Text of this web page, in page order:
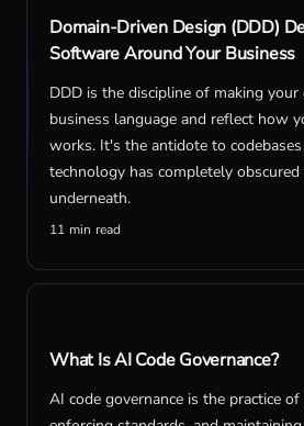
Domain-Driven Design (DDD)
Software Around Your Business
DDD is the discipline of making your
business language and reflect how
works. It's the antidote to
technology has completely
underneath.
11 min read
What Is AI Code Governance?
AI code governance is the practice